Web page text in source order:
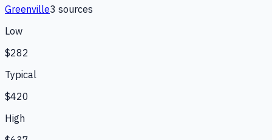
Greenville3 sources
Low
$282
Typical
$420
High